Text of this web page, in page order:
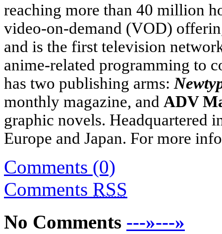
reaching more than 40 million
video-on-demand (VOD)
and is the first television
anime-related programming to
has two publishing arms:
monthly magazine, and ADV
graphic novels. Headquartered
Europe and Japan. For more
Comments (0)
Comments RSS
No Comments ---»---»